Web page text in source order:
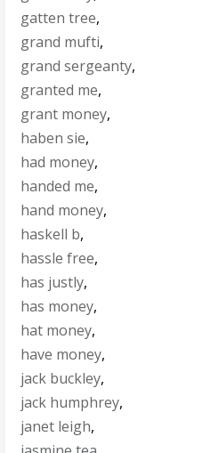
gatten tree,
grand mufti,
grand sergeanty,
granted me,
grant money,
haben sie,
had money,
handed me,
hand money,
haskell b,
hassle free,
has justly,
has money,
hat money,
have money,
jack buckley,
jack humphrey,
janet leigh,